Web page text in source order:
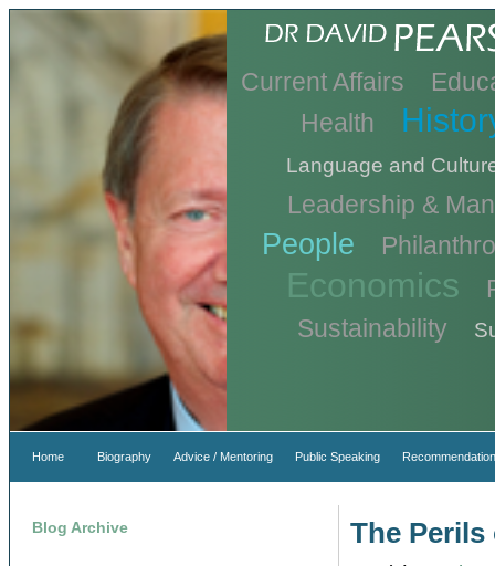
Current Affairs
Health
Language and
Leadership &
People
Economics
Sustainability
Home Biography Advice / Mentoring Public Speaking
The
Blog Archive